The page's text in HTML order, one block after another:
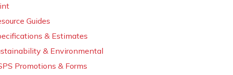
Guides
& Estimates
& Environmental
Promotions & Forms